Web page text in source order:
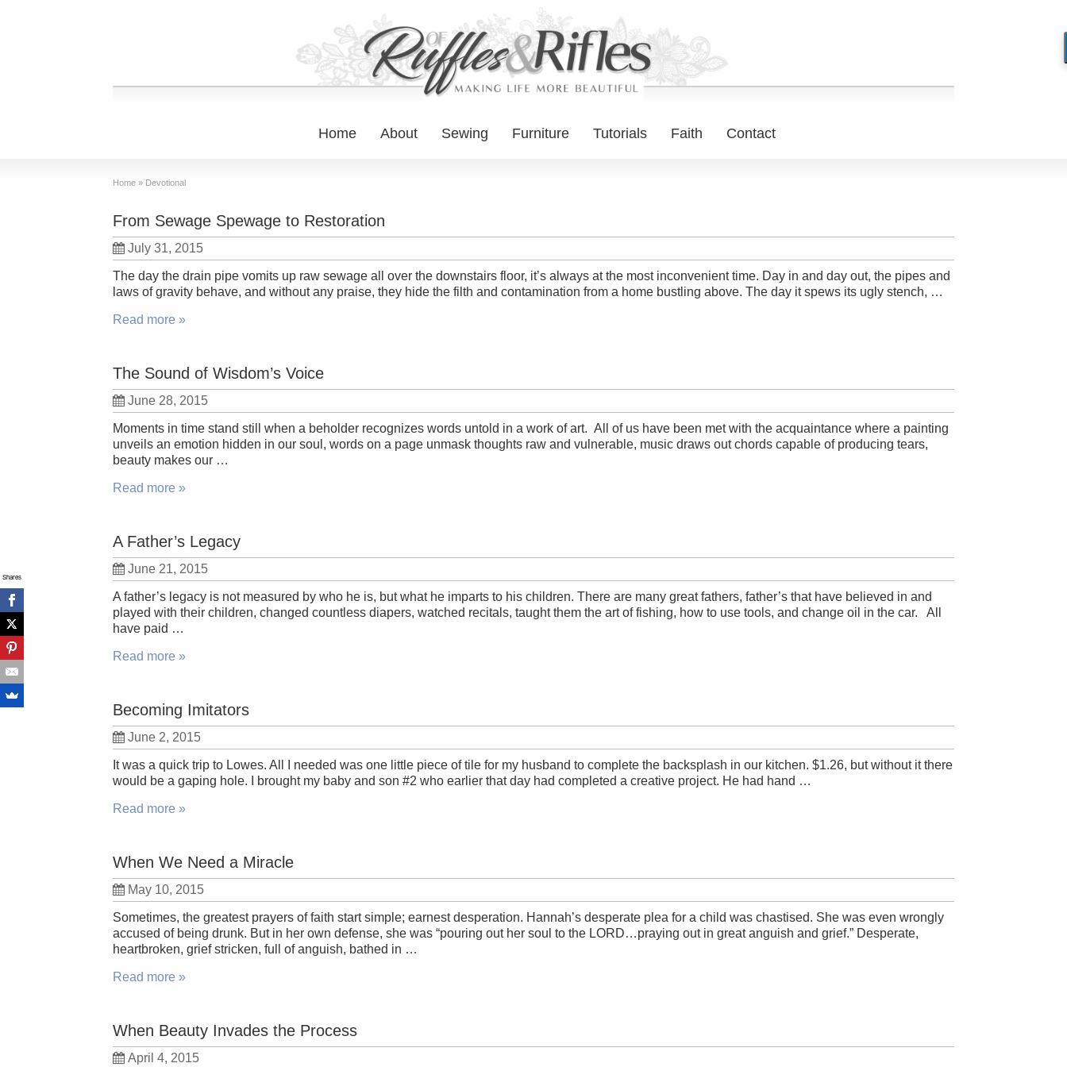
Home About Sewing Furniture Tutorials Faith Contact
Home » Devotional
From Sewage Spewage to Restoration
July 31, 2015
The day the drain pipe vomits up raw sewage all over the downstairs floor, it’s always at the most inconvenient time. Day in and day out, the pipes and
laws of gravity behave, and without any praise, they hide the filth and contamination from a home bustling above. The day it spews its ugly stench, …
Read more »
The Sound of Wisdom’s Voice
June 28, 2015
Moments in time stand still when a beholder recognizes words untold in a work of art. All of us have been met with the acquaintance where a painting
unveils an emotion hidden in our soul, words on a page unmask thoughts raw and vulnerable, music draws out chords capable of producing tears,
beauty makes our …
Read more »
A Father’s Legacy
June 21, 2015
A father’s legacy is not measured by who he is, but what he imparts to his children. There are many great fathers, father’s that have believed in and
played with their children, changed countless diapers, watched recitals, taught them the art of fishing, how to use tools, and change oil in the car. All
have paid …
Read more »
Becoming Imitators
June 2, 2015
It was a quick trip to Lowes. All I needed was one little piece of tile for my husband to complete the backsplash in our kitchen. $1.26, but without it there
would be a gaping hole. I brought my baby and son #2 who earlier that day had completed a creative project. He had hand …
Read more »
When We Need a Miracle
May 10, 2015
Sometimes, the greatest prayers of faith start simple; earnest desperation. Hannah’s desperate plea for a child was chastised. She was even wrongly
accused of being drunk. But in her own defense, she was “pouring out her soul to the LORD…praying out in great anguish and grief.” Desperate,
heartbroken, grief stricken, full of anguish, bathed in …
Read more »
When Beauty Invades the Process
April 4, 2015
Shares